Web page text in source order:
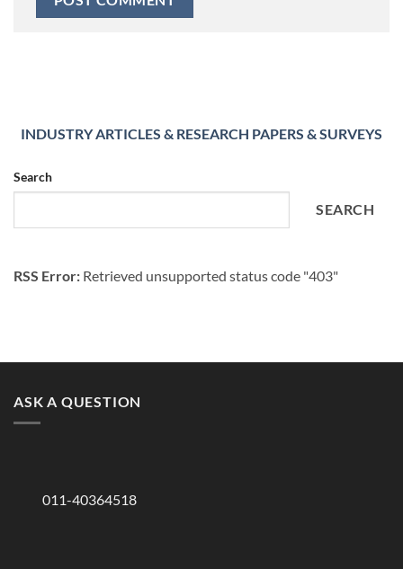
INDUSTRY ARTICLES & RESEARCH PAPERS & SURVEYS
Search
SEARCH
RSS Error: Retrieved unsupported status code "403"
ASK A QUESTION
011-40364518